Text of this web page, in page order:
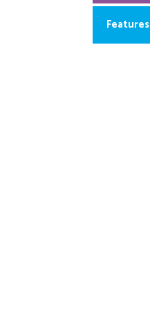
Features